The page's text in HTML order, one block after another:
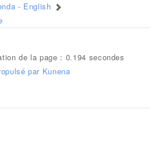
- English
de la page : 0.194 secondes
par Kunena